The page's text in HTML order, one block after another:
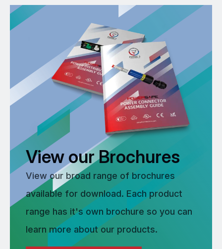
View our Brochures
View our broad range of brochures
available for download. Each product
range has it's own brochure so you can
learn more about our products.